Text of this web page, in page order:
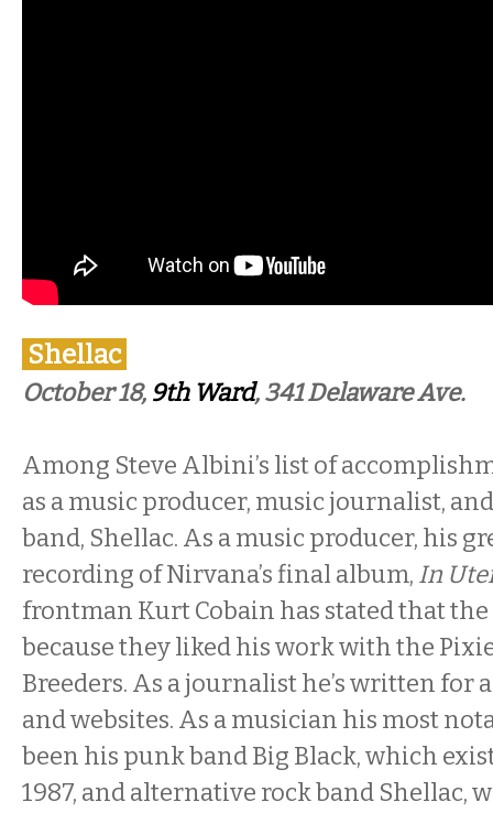
Shellac
October 18, 9th Ward, 341 Delaware Ave.
Among Steve Albini’s list of
as a music producer, music journalist,
band, Shellac. As a music producer, his
recording of Nirvana’s final album, In
frontman Kurt Cobain has stated that
because they liked his work with the
Breeders. As a journalist he’s written for
and websites. As a musician his most
been his punk band Big Black, which
1987, and alternative rock band Shellac,